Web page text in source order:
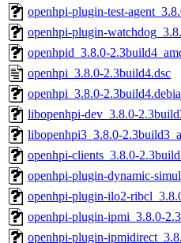
openhpi-plugin-test-
openhpi-plugin-
openhpid_3.8.0-
openhpi_3.8.0-2.3build4.dsc
openhpi_3.8.0-
libopenhpi-dev_3.8.0-
libopenhpi3_3.8.0-
openhpi-clients_3.8.0-
openhpi-plugin-dynamic-
openhpi-plugin-ilo2-
openhpi-plugin-ipmi_3.8.0-
openhpi-plugin-